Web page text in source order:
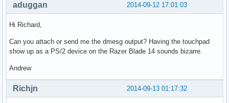
2014-09-12 17:01:03
aduggan
Hi Richard,
Can you attach or send me the dmesg output? Having the touchpad
show up as a PS/2 device on the Razer Blade 14 sounds bizarre.
Andrew
2014-09-13 01:17:32
Richjn